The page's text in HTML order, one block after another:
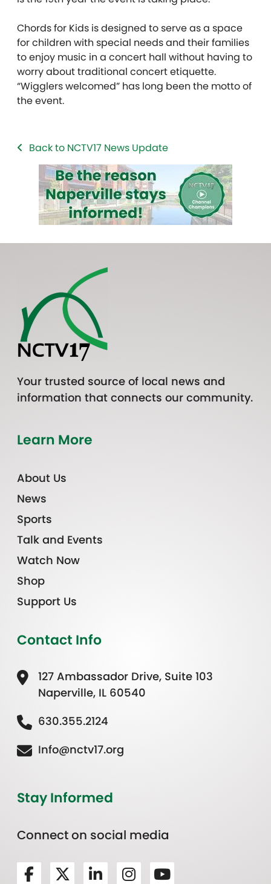
Chords for Kids is designed to serve as a space
for children with special needs and their families
to enjoy music in a concert hall without having to
worry about traditional concert etiquette.
“Wigglers welcomed” has long been the motto of
the event.
Back to NCTV17 News Update
Your trusted source of local news and
information that connects our community.
Learn More
About Us
News
Sports
Talk and Events
Watch Now
Shop
Support Us
Contact Info
127 Ambassador Drive, Suite 103
Naperville, IL 60540
630.355.2124
Info@nctv17.org
Stay Informed
Connect on social media